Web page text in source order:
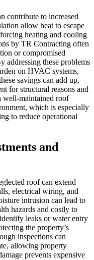
contribute to increased
allow heat to escape
heating and cooling
by TR Contracting often
or compromised
addressing these problems
on HVAC systems,
savings can add up,
for structural reasons and
well-maintained roof
which is especially
to reduce operational
and
roof can extend
electrical wiring, and
intrusion can lead to
hazards and costly to
leaks or water entry
the property’s
inspections can
allowing property
prevents expensive